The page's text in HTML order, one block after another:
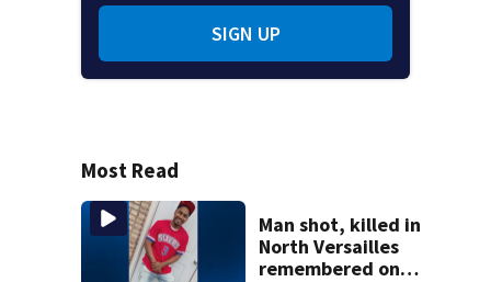
SIGN UP
Most Read
Man shot, killed in
North Versailles
remembered on